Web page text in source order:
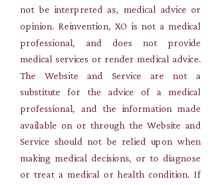
not be interpreted as, medical advice or
opinion. Reinvention, XO is not a medical
professional, and does not provide
medical services or render medical advice.
The Website and Service are not a
substitute for the advice of a medical
professional, and the information made
available on or through the Website and
Service should not be relied upon when
making medical decisions, or to diagnose
or treat a medical or health condition. If